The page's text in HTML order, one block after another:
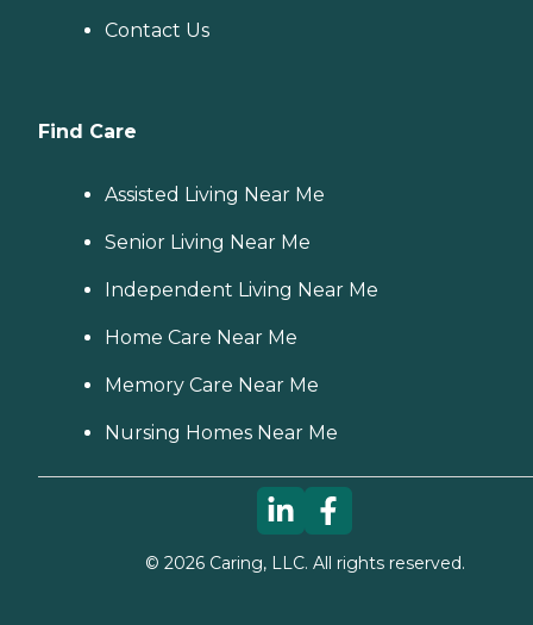
Contact Us
Find Care
Assisted Living Near Me
Senior Living Near Me
Independent Living Near Me
Home Care Near Me
Memory Care Near Me
Nursing Homes Near Me
© 2026Caring, LLC. All rights reserved.